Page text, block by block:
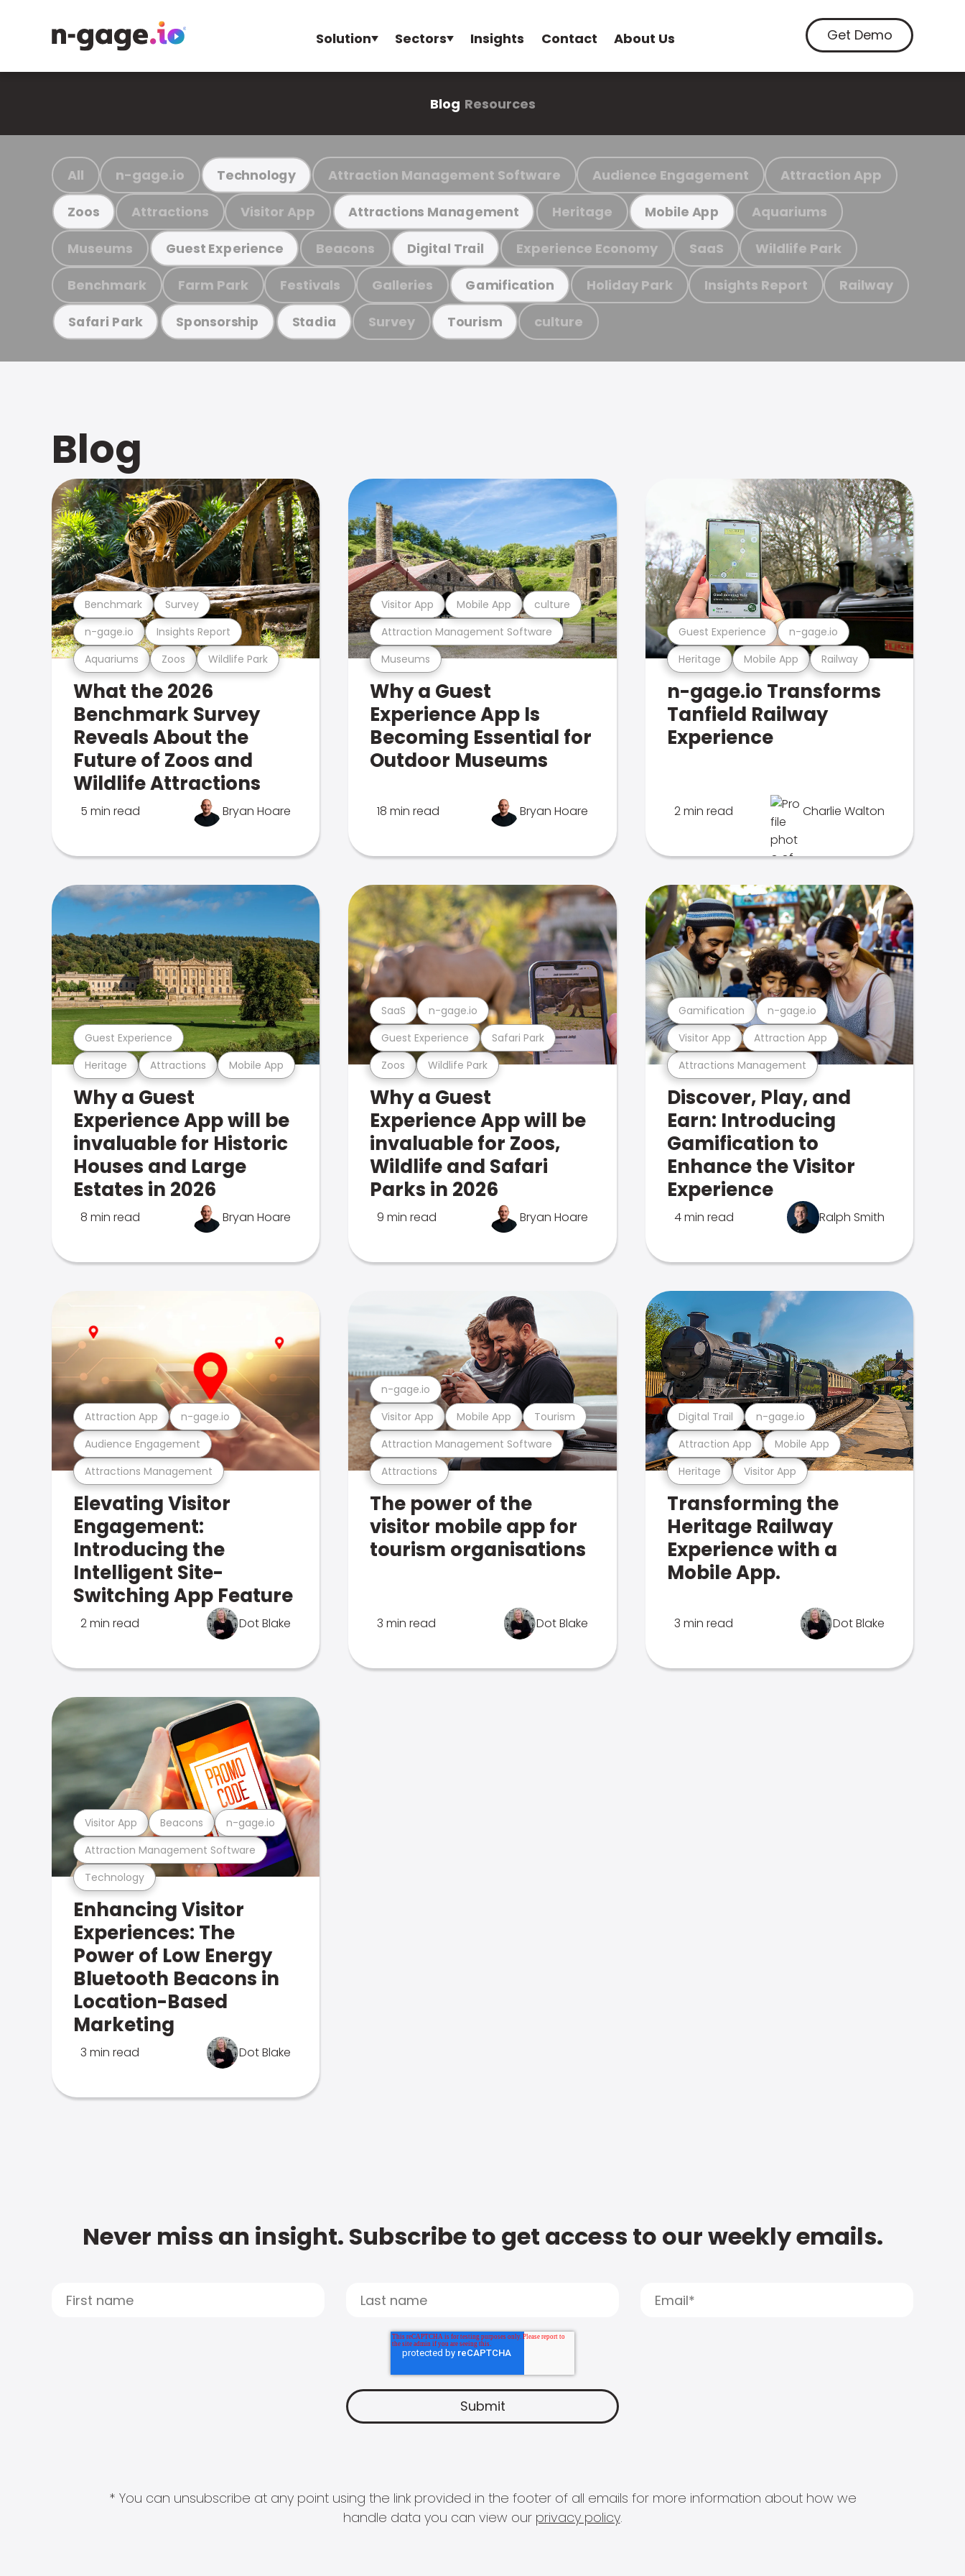
Solution Sectors Insights Contact About Us Get Demo
Blog Resources
All n-gage.io Technology Attraction Management Software Audience Engagement Attraction App
Zoos Attractions Visitor App Attractions Management Heritage Mobile App Aquariums
Museums Guest Experience Beacons Digital Trail Experience Economy SaaS Wildlife Park
Benchmark Farm Park Festivals Galleries Gamification Holiday Park Insights Report Railway
Safari Park Sponsorship Stadia Survey Tourism culture
Blog
Aquariums Zoos Wildlife Park
n-gage.io Insights Report
Benchmark Survey
What the 2026
Benchmark Survey
Reveals About the
Future of Zoos and
Wildlife Attractions
5 min read Bryan Hoare
Museums
Attraction Management Software
Visitor App Mobile App culture
Why a Guest
Experience App Is
Becoming Essential for
Outdoor Museums
18 min read Bryan Hoare
Heritage Mobile App Railway
Guest Experience n-gage.io
n-gage.io Transforms
Tanfield Railway
Experience
2 min read Charlie Walton
Heritage Attractions Mobile App
Guest Experience
Why a Guest
Experience App will be
invaluable for Historic
Houses and Large
Estates in 2026
8 min read Bryan Hoare
Zoos Wildlife Park
Guest Experience Safari Park
SaaS n-gage.io
Why a Guest
Experience App will be
invaluable for Zoos,
Wildlife and Safari
Parks in 2026
9 min read Bryan Hoare
Attractions Management
Visitor App Attraction App
Gamification n-gage.io
Discover, Play, and
Earn: Introducing
Gamification to
Enhance the Visitor
Experience
4 min read Ralph Smith
Attractions Management
Audience Engagement
Attraction App n-gage.io
Elevating Visitor
Engagement:
Introducing the
Intelligent Site-
Switching App Feature
2 min read Dot Blake
Attractions
Attraction Management Software
Visitor App Mobile App Tourism
n-gage.io
The power of the
visitor mobile app for
tourism organisations
3 min read Dot Blake
Heritage Visitor App
Attraction App Mobile App
Digital Trail n-gage.io
Transforming the
Heritage Railway
Experience with a
Mobile App.
3 min read Dot Blake
Technology
Attraction Management Software
Visitor App Beacons n-gage.io
Enhancing Visitor
Experiences: The
Power of Low Energy
Bluetooth Beacons in
Location-Based
Marketing
3 min read Dot Blake
Never miss an insight. Subscribe to get access to our weekly emails.
* You can unsubscribe at any point using the link provided in the footer of all emails for more information about how we
handle data you can view our privacy policy.